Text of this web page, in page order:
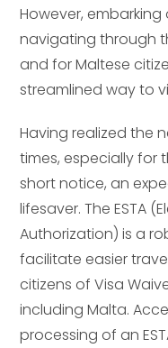
However,
navigating through
and for Maltese
streamlined way to
Having realized the
times, especially for
short notice, an
lifesaver. The ESTA
Authorization) is a
facilitate easier
citizens of Visa
including Malta.
processing of an